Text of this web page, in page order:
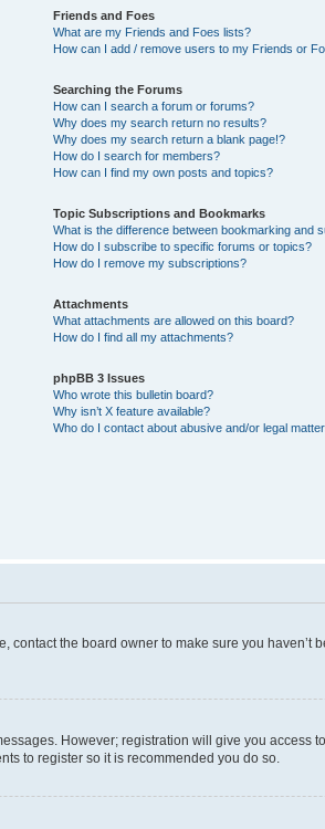
Friends and Foes
What are my Friends and Foes lists?
How can I add / remove users to my Friends or
Searching the Forums
How can I search a forum or forums?
Why does my search return no results?
Why does my search return a blank page!?
How do I search for members?
How can I find my own posts and topics?
Topic Subscriptions and Bookmarks
What is the difference between bookmarking and
How do I subscribe to specific forums or topics?
How do I remove my subscriptions?
Attachments
What attachments are allowed on this board?
How do I find all my attachments?
phpBB 3 Issues
Who wrote this bulletin board?
Why isn’t X feature available?
Who do I contact about abusive and/or legal
the board owner to make sure you
However; registration will give you
to register so it is recommended you do so.